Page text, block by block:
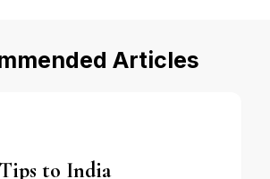
Articles
to India